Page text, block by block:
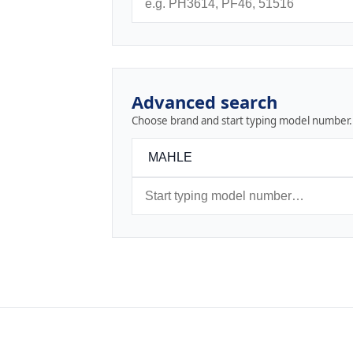
Advanced search
Choose brand and start typing model number.